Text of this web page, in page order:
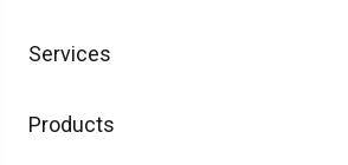
Services
Products